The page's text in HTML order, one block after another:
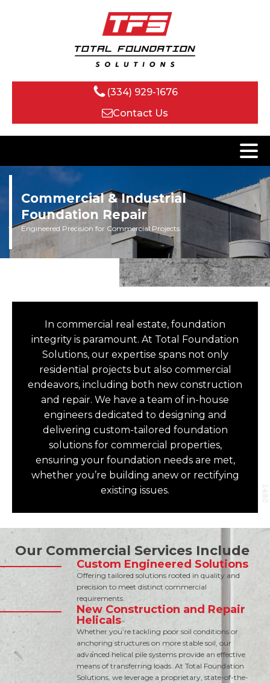
(334) 929-1676
Contact Us
Commercial & Industrial
Foundation Repair
Engineered Precision for Commercial Projects
In commercial real estate, foundation
integrity is paramount. At Total Foundation
Solutions, our expertise spans not only
residential projects but also commercial
endeavors, including both new construction
and repair. We have a team of in-house
engineers dedicated to designing and
delivering custom-tailored foundation
solutions for commercial properties,
ensuring your foundation needs are met,
whether you’re building anew or rectifying
existing issues.
Our Commercial Services Include
Custom Engineered Solutions
Offering tailored solutions rooted in quality and
precision to meet distinct commercial
requirements.
New Construction and Repair
Helicals
Whether you’re tackling poor soil conditions or
anchoring structures on more stable soil, our
advanced helical pile systems provide an effective
means of transferring loads. At Total Foundation
Solutions, we leverage a proprietary, state-of-the-